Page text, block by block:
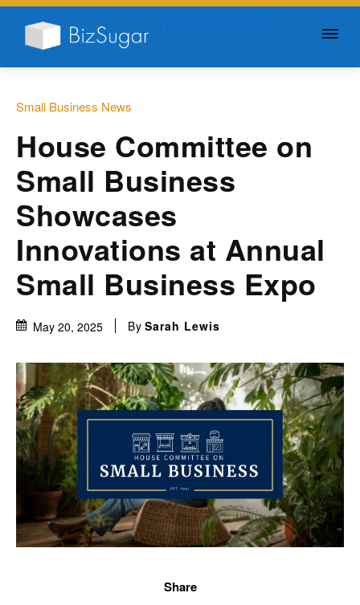
Small Business News
House Committee on
Small Business
Showcases
Innovations at Annual
Small Business Expo
May 20, 2025 By Sarah Lewis
Share